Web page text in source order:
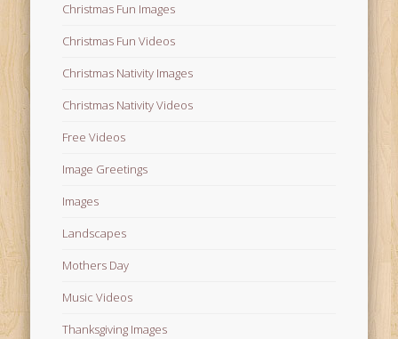
Christmas Fun Images
Christmas Fun Videos
Christmas Nativity Images
Christmas Nativity Videos
Free Videos
Image Greetings
Images
Landscapes
Mothers Day
Music Videos
Thanksgiving Images